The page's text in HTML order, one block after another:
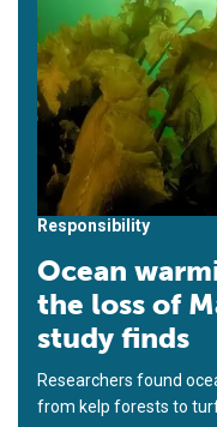
Responsibility
Ocean
the loss of
study finds
Researchers found
from kelp forests to